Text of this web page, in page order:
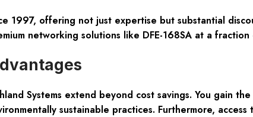
1997, offering not just expertise but substantial
networking solutions like DFE-168SA at a
Systems extend beyond cost savings. You gain
sustainable practices. Furthermore,